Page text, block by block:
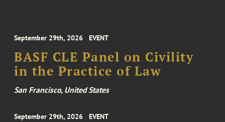
September 29th, 2026 EVENT
BASF CLE Panel on Civility
in the Practice of Law
San Francisco, United States
September 29th, 2026 EVENT